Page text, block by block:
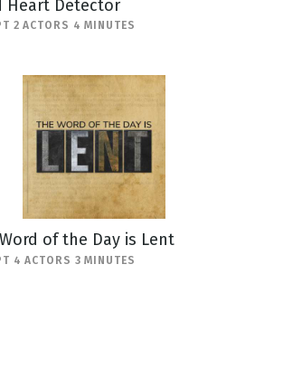
Heart Detector
2 ACTORS 4 MINUTES
of the Day is Lent
4 ACTORS 3 MINUTES